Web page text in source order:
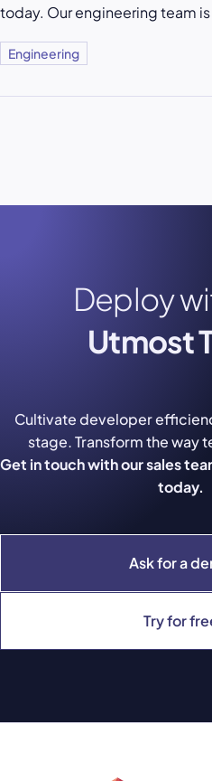
today. Our engineering team
Engineering
Deploy
Utmost
Ask for a
Try for
Cultivate developer
stage. Transform the way
Get in touch with our sales
today.